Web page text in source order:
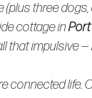
(plus three dogs,
cottage in Port
that impulsive —
connected life.